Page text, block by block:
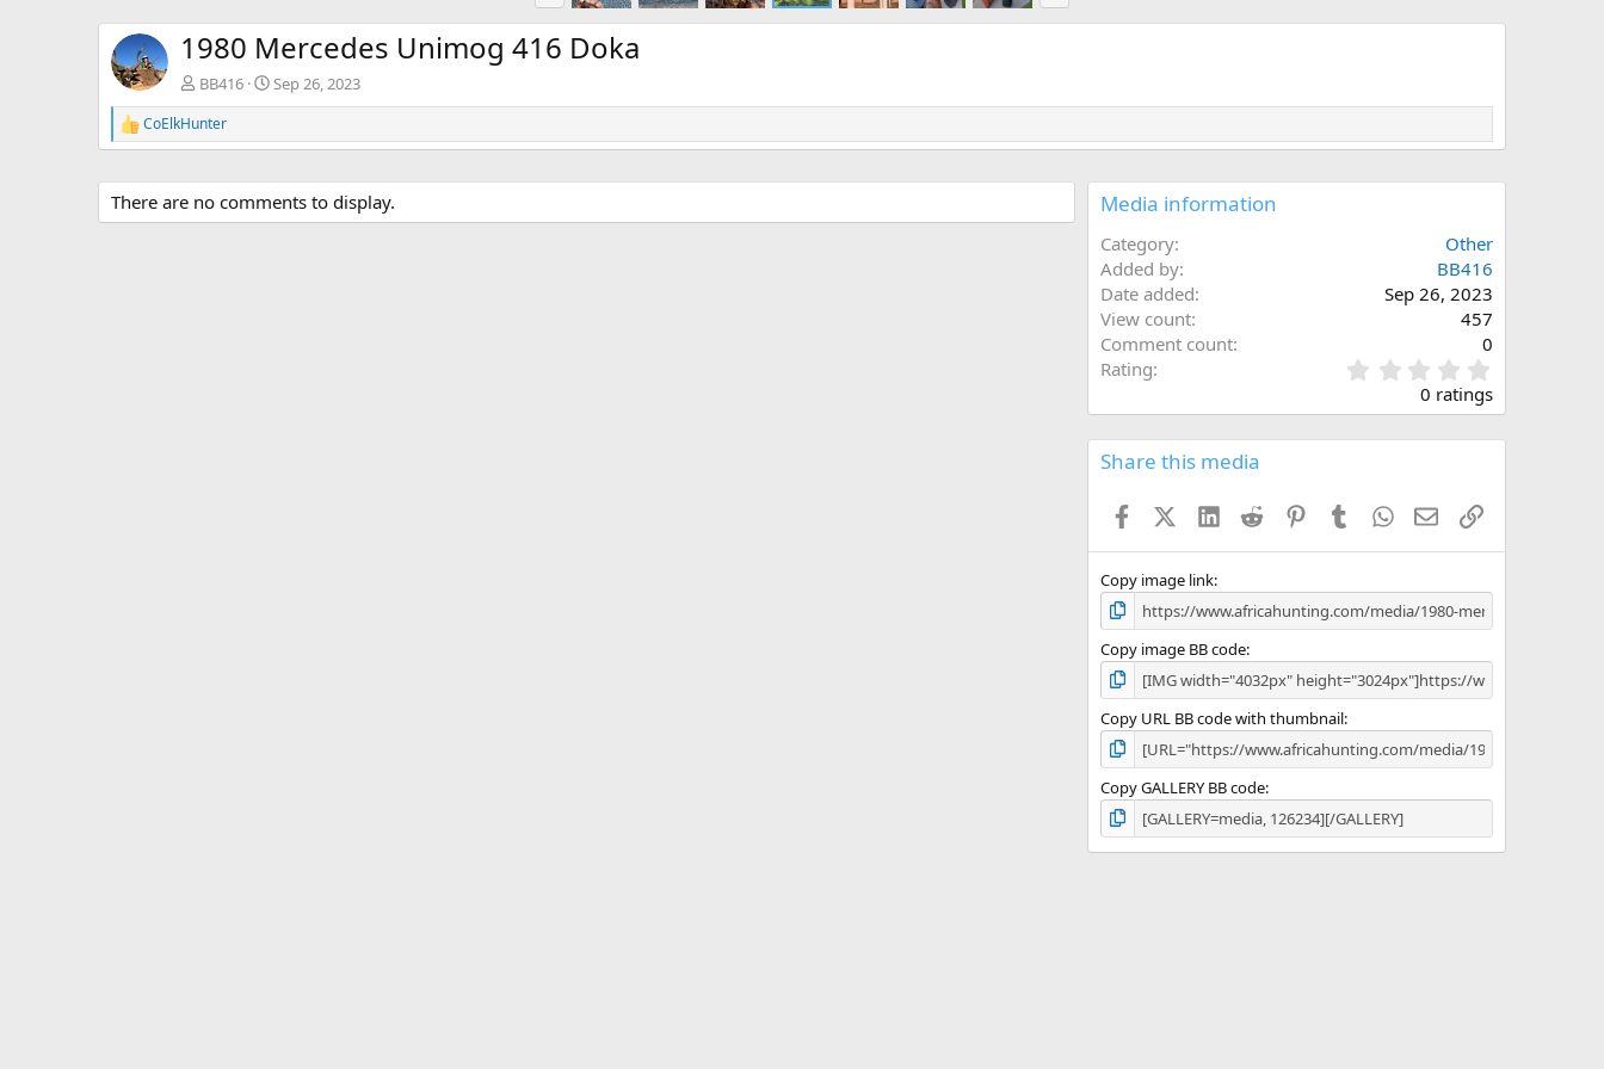
e
v
x
1980 Mercedes Unimog 416 Doka
BB416 Sep 26, 2023
R
e
c
t
i
CoElkHunter
There are no comments to display. Media information
Category
Other
Added by
BB416
Date added
Sep 26, 2023
View count
457
Comment count
0
Rating
.
0
s
0 ratings
Share this media
FacebookX (Twitter)
LinkedInReddit PinterestTumblrWhatsApp
EmailLink
Copy image link
Copy image BB code
Copy URL BB code with thumbnail
Copy GALLERY BB code